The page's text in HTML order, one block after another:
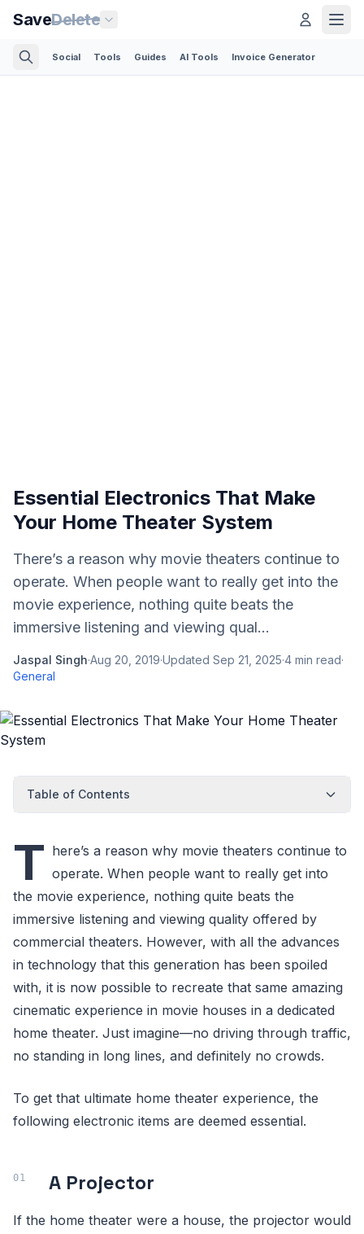
SaveDelete
Social Tools Guides AI Tools Invoice Generator
Essential Electronics That Make
Your Home Theater System
There’s a reason why movie theaters continue to
operate. When people want to really get into the
movie experience, nothing quite beats the
immersive listening and viewing qual...
Jaspal Singh·Aug 20, 2019·Updated Sep 21, 2025·4 min read·
General
Table of Contents
T here’s a reason why movie theaters continue to
operate. When people want to really get into
the movie experience, nothing quite beats the
immersive listening and viewing quality offered by
commercial theaters. However, with all the advances
in technology that this generation has been spoiled
with, it is now possible to recreate that same amazing
cinematic experience in movie houses in a dedicated
home theater. Just imagine—no driving through traffic,
no standing in long lines, and definitely no crowds.
To get that ultimate home theater experience, the
following electronic items are deemed essential.
A Projector
If the home theater were a house, the projector would